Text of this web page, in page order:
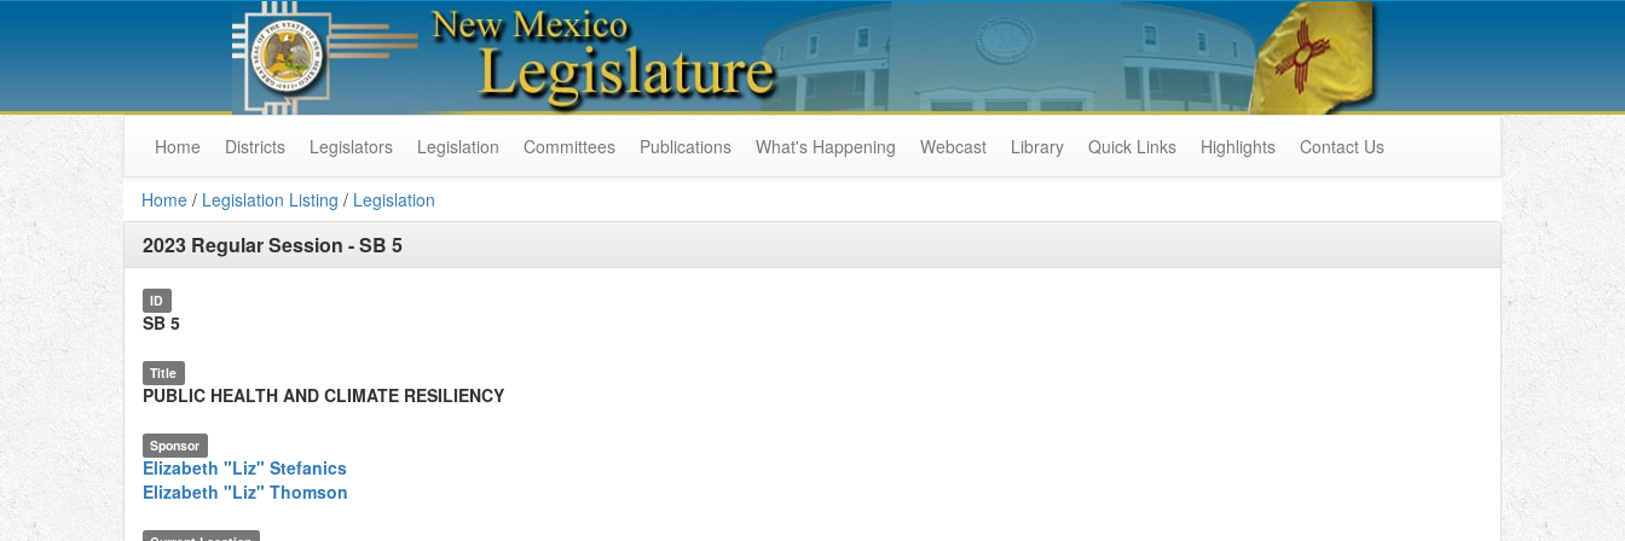
Home Districts Legislators Legislation Committees Publications What's Happening Webcast Library Quick Links Highlights Contact Us
Home / Legislation Listing / Legislation
2023 Regular Session -SB 5
ID
SB 5
Title
PUBLIC HEALTH AND CLIMATE RESILIENCY
Sponsor
Elizabeth "Liz" Stefanics
Elizabeth "Liz" Thomson